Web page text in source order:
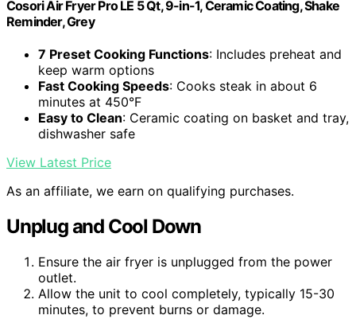
Cosori Air Fryer Pro LE 5 Qt, 9-in-1, Ceramic Coating, Shake
Reminder, Grey
7 Preset Cooking Functions: Includes preheat and
keep warm options
Fast Cooking Speeds: Cooks steak in about 6
minutes at 450°F
Easy to Clean: Ceramic coating on basket and tray,
dishwasher safe
View Latest Price
As an affiliate, we earn on qualifying purchases.
Unplug and Cool Down
Ensure the air fryer is unplugged from the power
outlet.
Allow the unit to cool completely, typically 15-30
minutes, to prevent burns or damage.